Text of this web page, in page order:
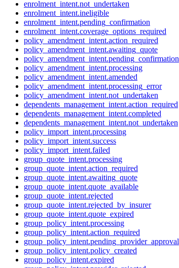
enrolment_intent.not_undertaken
enrolment_intent.ineligible
enrolment_intent.pending_confirmation
enrolment_intent.coverage_options_required
policy_amendment_intent.action_required
policy_amendment_intent.awaiting_quote
policy_amendment_intent.pending_confirmation
policy_amendment_intent.processing
policy_amendment_intent.amended
policy_amendment_intent.processing_error
policy_amendment_intent.not_undertaken
dependents_management_intent.action_required
dependents_management_intent.completed
dependents_management_intent.not_undertaken
policy_import_intent.processing
policy_import_intent.success
policy_import_intent.failed
group_quote_intent.processing
group_quote_intent.action_required
group_quote_intent.awaiting_quote
group_quote_intent.quote_available
group_quote_intent.rejected
group_quote_intent.rejected_by_insurer
group_quote_intent.quote_expired
group_policy_intent.processing
group_policy_intent.action_required
group_policy_intent.pending_provider_approval
group_policy_intent.policy_created
group_policy_intent.expired